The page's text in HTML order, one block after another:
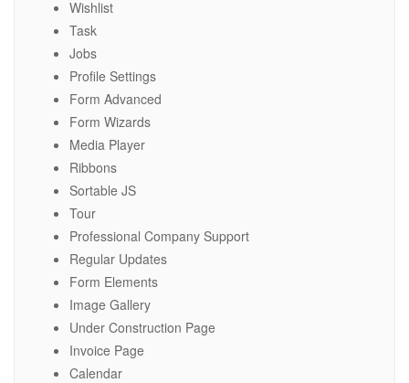
Wishlist
Task
Jobs
Profile Settings
Form Advanced
Form Wizards
Media Player
Ribbons
Sortable JS
Tour
Professional Company Support
Regular Updates
Form Elements
Image Gallery
Under Construction Page
Invoice Page
Calendar